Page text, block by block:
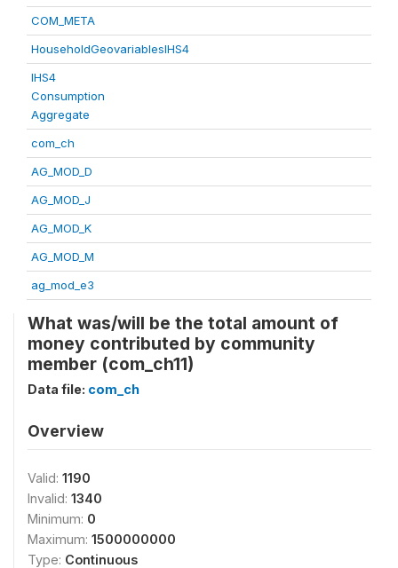
COM_META
HouseholdGeovariablesIHS4
IHS4
Consumption
Aggregate
com_ch
AG_MOD_D
AG_MOD_J
AG_MOD_K
AG_MOD_M
ag_mod_e3
What was/will be the total amount of
money contributed by community
member (com_ch11)
Data file: com_ch
Overview
Valid: 1190
Invalid: 1340
Minimum: 0
Maximum: 1500000000
Type: Continuous